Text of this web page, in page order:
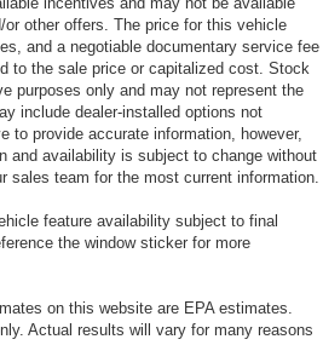
other offers. The price for this vehicle
and a negotiable documentary service fee
to the sale price or capitalized cost. Stock
purposes only and may not represent the
include dealer-installed options not
to provide accurate information, however,
and availability is subject to change without
sales team for the most current information.
feature availability subject to final
the window sticker for more
on this website are EPA estimates.
Actual results will vary for many reasons